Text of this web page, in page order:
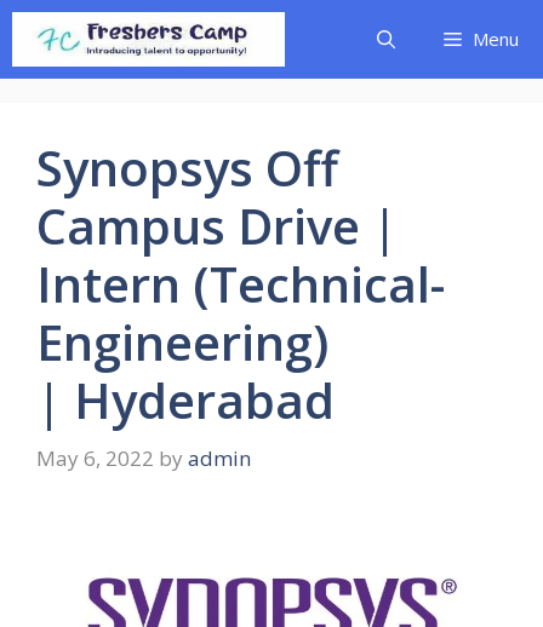
Skip
content
Menu
Synopsys Off
Campus Drive |
Intern (Technical-
Engineering)
| Hyderabad
May 6, 2022 by admin